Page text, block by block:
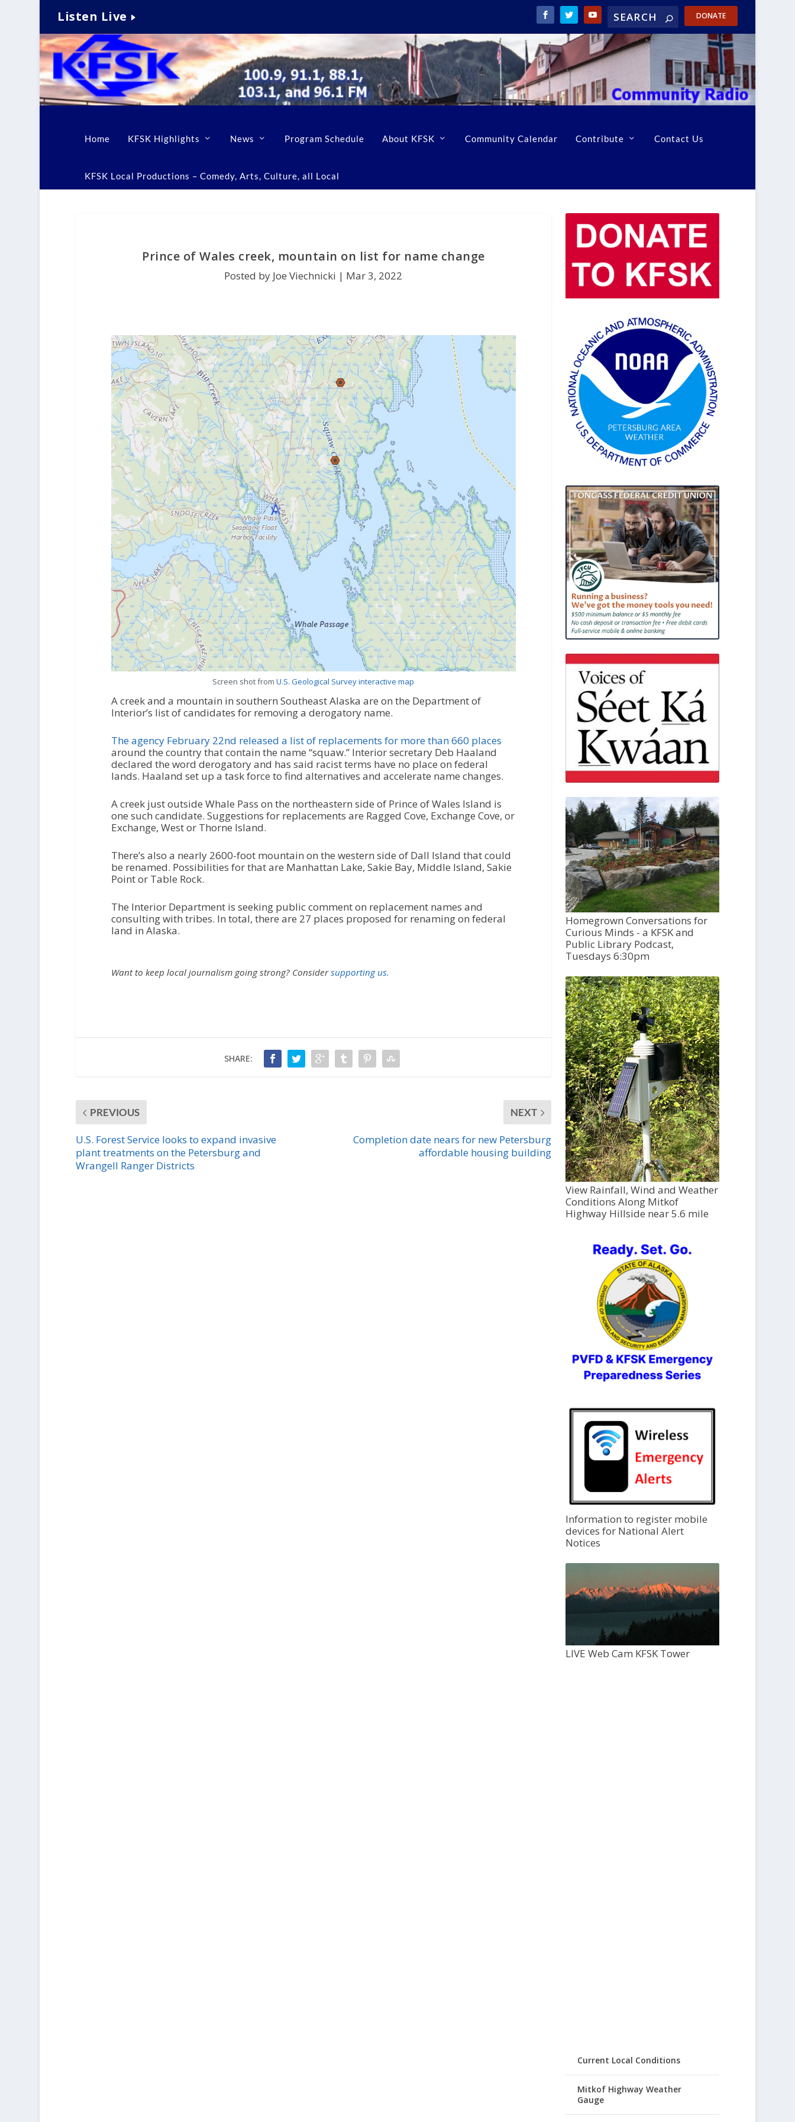
Listen Live DONATE
Home KFSK Highlights News Program Schedule About KFSK Community Calendar Contribute Contact Us
KFSK Local Productions – Comedy, Arts, Culture, all Local
Prince of Wales creek, mountain on list for name change
Posted by Joe Viechnicki | Mar 3, 2022
Screen shot fromU.S. Geological Survey interactive map
A creek and a mountain in southern Southeast Alaska are on the Department of
Interior’s list of candidates for removing a derogatory name.
The agency February 22nd released a list of replacements for more than 660 places
around the country that contain the name “squaw.” Interior secretary Deb Haaland
declared the word derogatory and has said racist terms have no place on federal
lands. Haaland set up a task force to find alternatives and accelerate name changes.
A creek just outside Whale Pass on the northeastern side of Prince of Wales Island is
one such candidate. Suggestions for replacements are Ragged Cove, Exchange Cove, or
Exchange, West or Thorne Island.
There’s also a nearly 2600-foot mountain on the western side of Dall Island that could
be renamed. Possibilities for that are Manhattan Lake, Sakie Bay, Middle Island, Sakie
Point or Table Rock.
The Interior Department is seeking public comment on replacement names and
consulting with tribes. In total, there are 27 places proposed for renaming on federal
land in Alaska.
Want to keep local journalism going strong? Considersupporting us.
SHARE:
PREVIOUS
U.S. Forest Service looks to expand invasive
plant treatments on the Petersburg and
Wrangell Ranger Districts
NEXT
Completion date nears for new Petersburg
affordable housing building
Homegrown Conversations for
Curious Minds - a KFSK and
Public Library Podcast,
Tuesdays 6:30pm
View Rainfall, Wind and Weather
Conditions Along Mitkof
Highway Hillside near 5.6 mile
Information to register mobile
devices for National Alert
Notices
LIVE Web Cam KFSK Tower
Current Local Conditions
Mitkof Highway Weather
Gauge